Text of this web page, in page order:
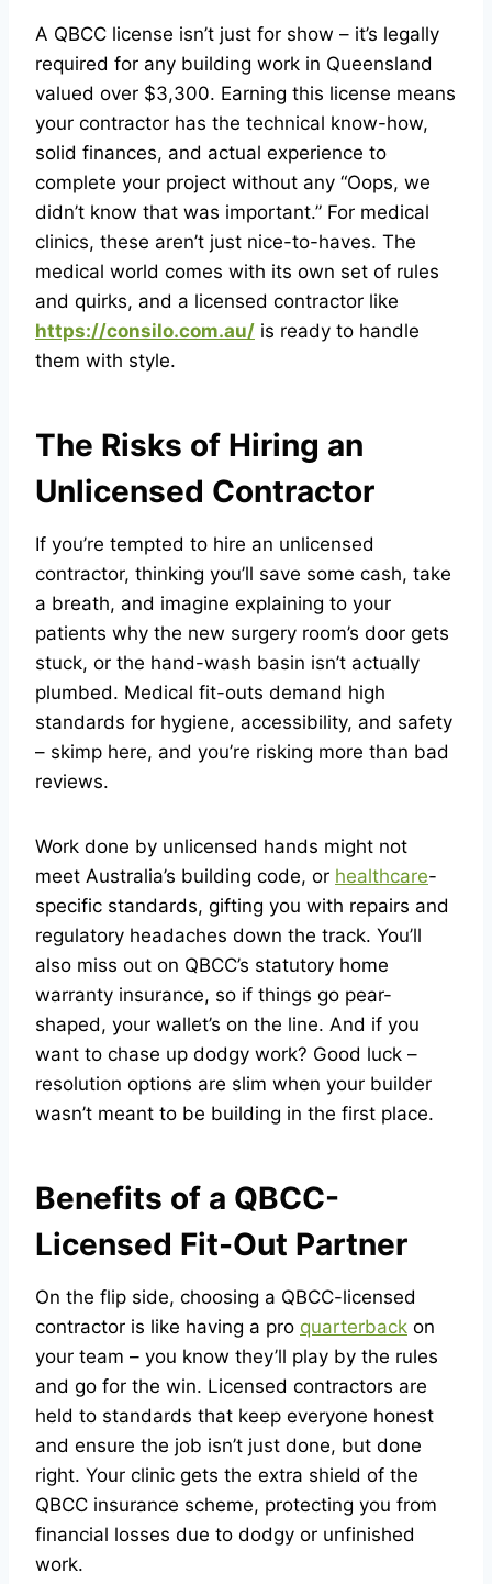
A QBCC license isn’t just for show – it’s legally
required for any building work in Queensland
valued over $3,300. Earning this license means
your contractor has the technical know-how,
solid finances, and actual experience to
complete your project without any “Oops, we
didn’t know that was important.” For medical
clinics, these aren’t just nice-to-haves. The
medical world comes with its own set of rules
and quirks, and a licensed contractor like
https://consilo.com.au/ is ready to handle
them with style.
The Risks of Hiring an
Unlicensed Contractor
If you’re tempted to hire an unlicensed
contractor, thinking you’ll save some cash, take
a breath, and imagine explaining to your
patients why the new surgery room’s door gets
stuck, or the hand-wash basin isn’t actually
plumbed. Medical fit-outs demand high
standards for hygiene, accessibility, and safety
– skimp here, and you’re risking more than bad
reviews.
Work done by unlicensed hands might not
meet Australia’s building code, or healthcare-
specific standards, gifting you with repairs and
regulatory headaches down the track. You’ll
also miss out on QBCC’s statutory home
warranty insurance, so if things go pear-
shaped, your wallet’s on the line. And if you
want to chase up dodgy work? Good luck –
resolution options are slim when your builder
wasn’t meant to be building in the first place.
Benefits of a QBCC-
Licensed Fit-Out Partner
On the flip side, choosing a QBCC-licensed
contractor is like having a pro quarterback on
your team – you know they’ll play by the rules
and go for the win. Licensed contractors are
held to standards that keep everyone honest
and ensure the job isn’t just done, but done
right. Your clinic gets the extra shield of the
QBCC insurance scheme, protecting you from
financial losses due to dodgy or unfinished
work.